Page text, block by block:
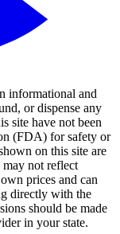
informational and
or dispense any
site have not been
(FDA) for safety or
on this site are
may not reflect
prices and can
directly with the
should be made
in your state.